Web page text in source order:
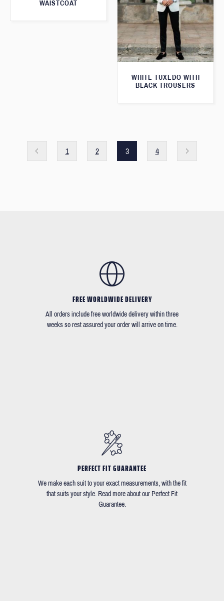
WAISTCOAT
WHITE TUXEDO WITH
BLACK TROUSERS
1 2 3 4
FREE WORLDWIDE DELIVERY
All orders include free worldwide delivery within three
weeks so rest assured your order will arrive on time.
PERFECT FIT GUARANTEE
We make each suit to your exact measurements, with the fit
that suits your style. Read more about our Perfect Fit
Guarantee.